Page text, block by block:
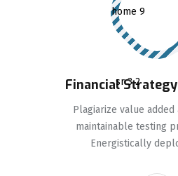
Financial
Plagiarize value
maintainable testing
Energistically